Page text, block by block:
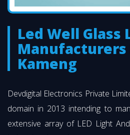
Led Well Glass
Manufacturers
Kameng
Devdigital Electronics Private
domain in 2013 intending to
extensive array of LED Light